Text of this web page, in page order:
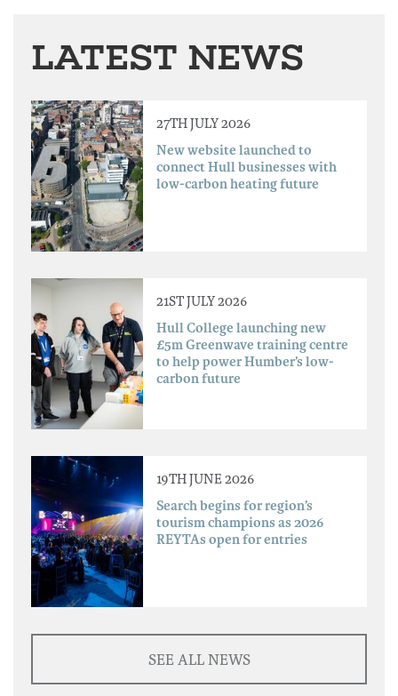
LATEST NEWS
27TH JULY 2026
New website launched to
connect Hull businesses with
low-carbon heating future
21ST JULY 2026
Hull College launching new
£5m Greenwave training centre
to help power Humber’s low-
carbon future
19TH JUNE 2026
Search begins for region’s
tourism champions as 2026
REYTAs open for entries
SEE ALL NEWS